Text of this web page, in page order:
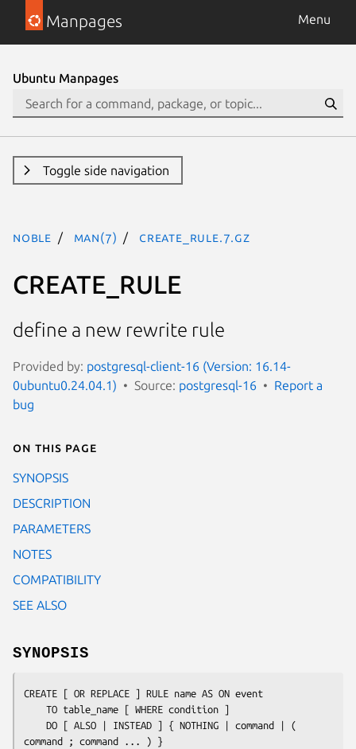
Manpages Menu
Ubuntu Manpages
Toggle side navigation
noble man(7) CREATE_RULE.7.gz
CREATE_RULE
define a new rewrite rule
Provided by: postgresql-client-16 (Version: 16.14-
0ubuntu0.24.04.1)
Source: postgresql-16
Report a
bug
On this page
SYNOPSIS
DESCRIPTION
PARAMETERS
NOTES
COMPATIBILITY
SEE ALSO
SYNOPSIS
CREATE [ OR REPLACE ] RULE name AS ON event
    TO
table_name [ WHERE condition ]
    DO [ ALSO | INSTEAD ] { NOTHING |
command
command ; command ... ) }